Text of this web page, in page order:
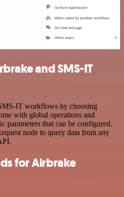
and SMS-IT
IT workflows by choosing
with global operations and
parameters that can be configured.
node to query data from any
for Airbrake